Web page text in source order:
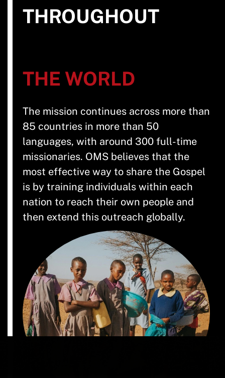
THROUGHOUT
THE WORLD
The mission continues across more than
85 countries in more than 50
languages, with around 300 full-time
missionaries. OMS believes that the
most effective way to share the Gospel
is by training individuals within each
nation to reach their own people and
then extend this outreach globally.